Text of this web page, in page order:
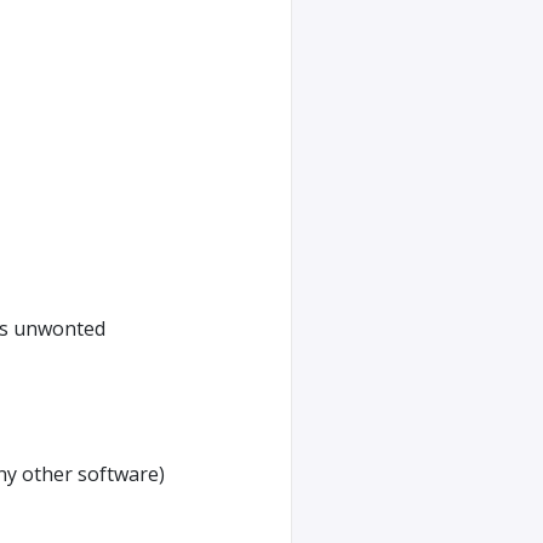
unwonted
other software)